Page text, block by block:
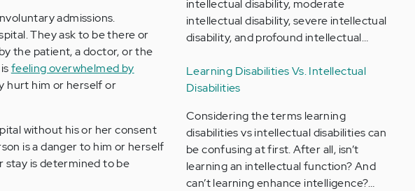
admissions.
They ask to be there or
the patient, a doctor, or the
feeling overwhelmed by
hurt him or herself or
without his or her consent
is a danger to him or herself
stay is determined to be
intellectual disability, moderate
intellectual disability, severe intellectual
disability, and profound intellectual…
Learning Disabilities Vs. Intellectual
Disabilities
Considering the terms learning
disabilities vs intellectual disabilities can
be confusing at first. After all, isn’t
learning an intellectual function? And
can’t learning enhance intelligence?…